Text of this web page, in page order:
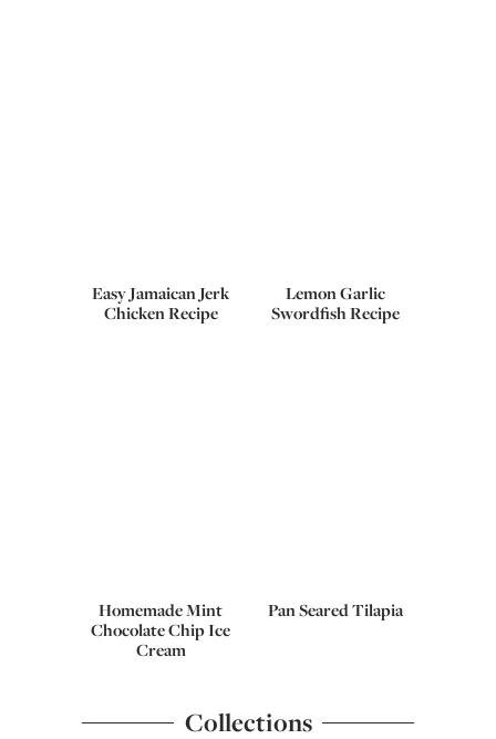
Easy Jamaican Jerk
Chicken Recipe
Lemon Garlic
Swordfish Recipe
Homemade Mint
Chocolate Chip Ice
Cream
Pan Seared Tilapia
Collections